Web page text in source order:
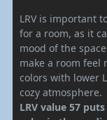
LRV is important
for a room, as it
mood of the
make a room feel
colors with lower
cozy atmosphere.
LRV value 57